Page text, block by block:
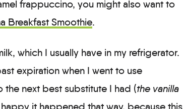
frappuccino, you might also want to
Breakfast Smoothie.
which I usually have in my refrigerator.
expiration when I went to use
the next best substitute I had (the vanilla
it happened that way, because this